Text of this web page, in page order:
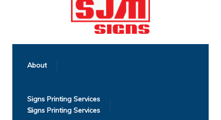
About
Signs Printing Services